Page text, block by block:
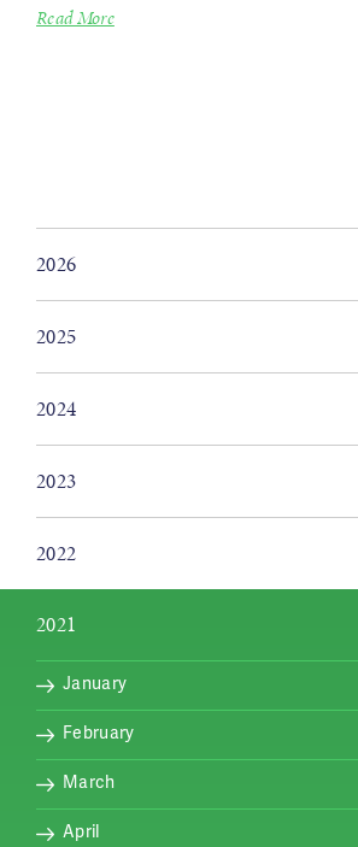
Read More
2026
2025
2024
2023
2022
2021
January
February
March
April